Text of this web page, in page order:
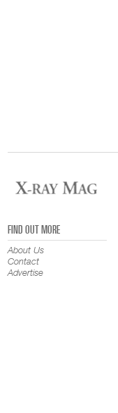
FIND OUT MORE
About Us
Contact
Advertise